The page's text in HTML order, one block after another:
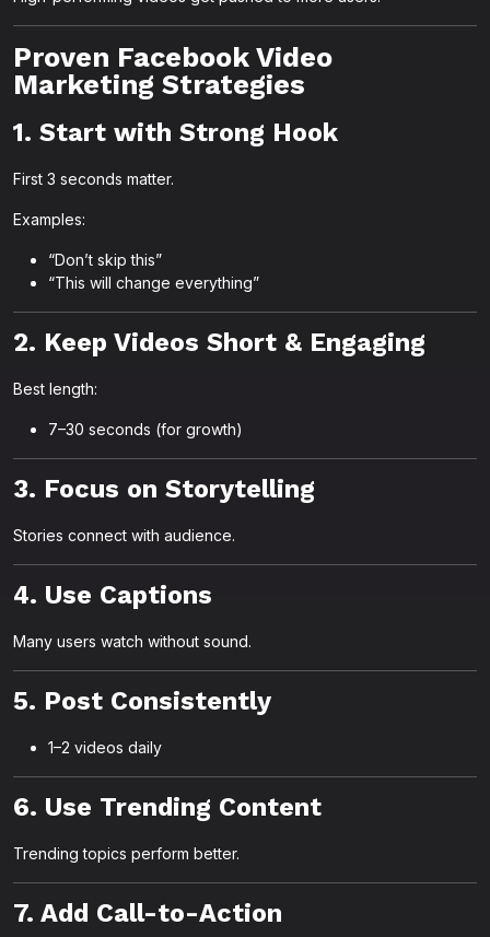
Proven Facebook Video
Marketing Strategies
1. Start with Strong Hook
First 3 seconds matter.
Examples:
“Don’t skip this”
“This will change everything”
2. Keep Videos Short & Engaging
Best length:
7–30 seconds (for growth)
3. Focus on Storytelling
Stories connect with audience.
4. Use Captions
Many users watch without sound.
5. Post Consistently
1–2 videos daily
6. Use Trending Content
Trending topics perform better.
7. Add Call-to-Action